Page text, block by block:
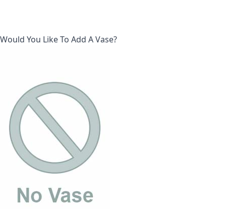
Would You Like To Add A Vase?